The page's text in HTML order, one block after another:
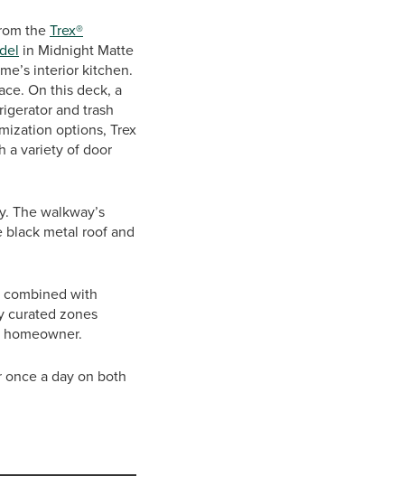
theTrex®
in Midnight Matte
interior kitchen.
On this deck, a
and trash
options, Trex
a variety of door
The walkway’s
metal roof and
with
curated zones
once a day on both